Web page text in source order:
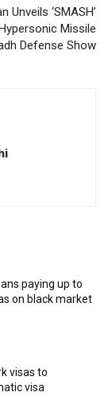
Unveils ‘SMASH’
Missile
Defense Show
paying up to
on black market
visas to
visa